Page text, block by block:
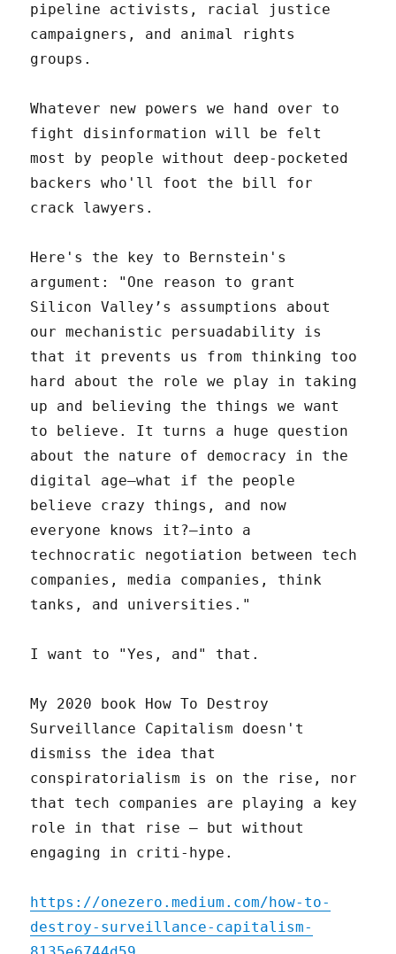
pipeline activists, racial justice
campaigners, and animal rights
groups.
Whatever new powers we hand over to
fight disinformation will be felt
most by people without deep-pocketed
backers who'll foot the bill for
crack lawyers.
Here's the key to Bernstein's
argument: "One reason to grant
Silicon Valley’s assumptions about
our mechanistic persuadability is
that it prevents us from thinking too
hard about the role we play in taking
up and believing the things we want
to believe. It turns a huge question
about the nature of democracy in the
digital age—what if the people
believe crazy things, and now
everyone knows it?—into a
technocratic negotiation between tech
companies, media companies, think
tanks, and universities."
I want to "Yes, and" that.
My 2020 book How To Destroy
Surveillance Capitalism doesn't
dismiss the idea that
conspiratorialism is on the rise, nor
that tech companies are playing a key
role in that rise – but without
engaging in criti-hype.
https://onezero.medium.com/how-to-
destroy-surveillance-capitalism-